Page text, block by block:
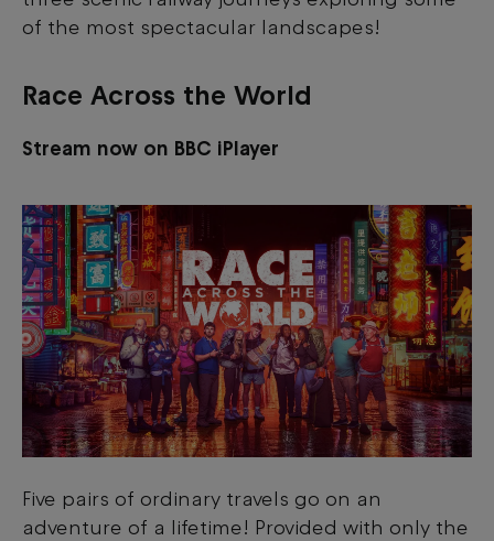
of the most spectacular landscapes!
Race Across the World
Stream now on BBC iPlayer
Five pairs of ordinary travels go on an
adventure of a lifetime! Provided with only the